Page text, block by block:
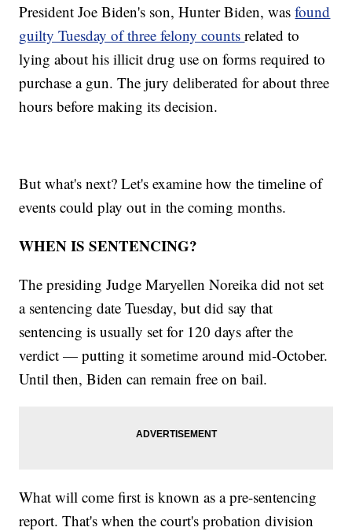
President Joe Biden's son, Hunter Biden, wasfound
guilty Tuesday of three felony countsrelated to
lying about his illicit drug use on forms required to
purchase a gun. The jury deliberated for about three
hours before making its decision.
But what's next? Let's examine how the timeline of
events could play out in the coming months.
WHEN IS SENTENCING?
The presiding Judge Maryellen Noreika did not set
a sentencing date Tuesday, but did say that
sentencing is usually set for 120 days after the
verdict — putting it sometime around mid-October.
Until then, Biden can remain free on bail.
What will come first is known as a pre-sentencing
report. That's when the court's probation division